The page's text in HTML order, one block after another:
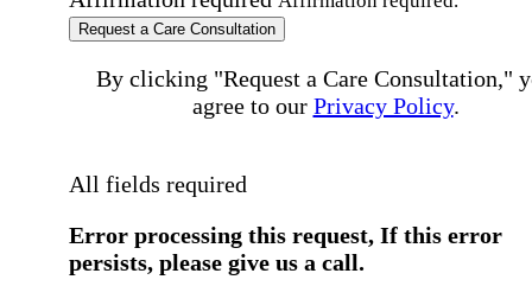
Request a Care Consultation
By clicking "Request a Care Consultation,"
agree to our Privacy Policy.
All fields required
Error processing this request, If this error
persists, please give us a call.